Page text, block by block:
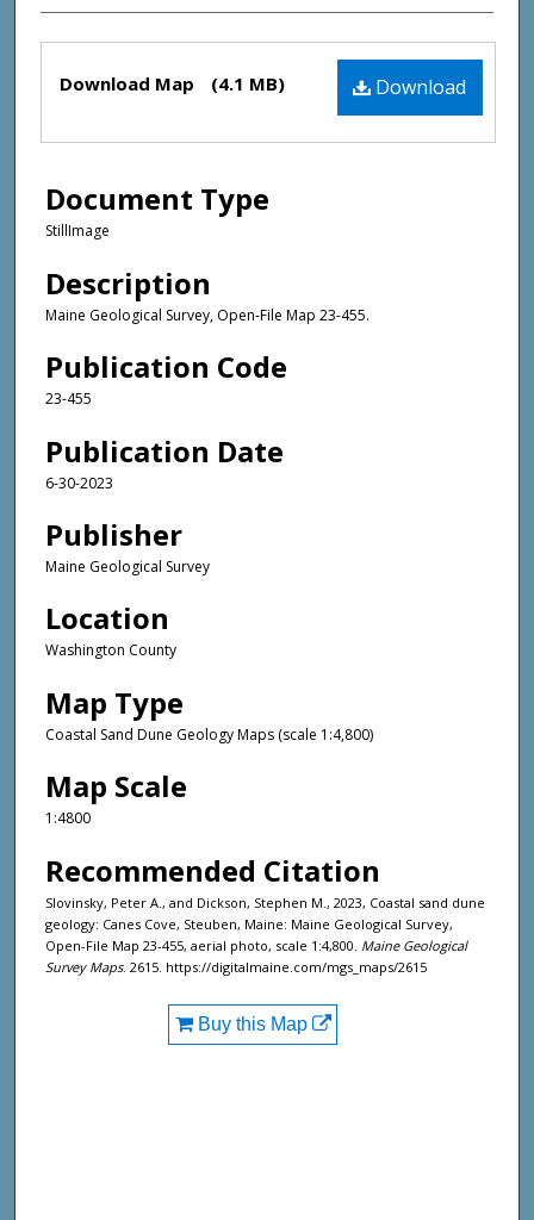
Files Download
Download Map (4.1 MB)
Document Type
StillImage
Description
Maine Geological Survey, Open-File Map 23-455.
Publication Code
23-455
Publication Date
6-30-2023
Publisher
Maine Geological Survey
Location
Washington County
Map Type
Coastal Sand Dune Geology Maps (scale 1:4,800)
Map Scale
1:4800
Recommended Citation
Slovinsky, Peter A., and Dickson, Stephen M., 2023, Coastal sand dune
geology: Canes Cove, Steuben, Maine: Maine Geological Survey,
Open-File Map 23-455, aerial photo, scale 1:4,800. Maine Geological
Survey Maps. 2615. https://digitalmaine.com/mgs_maps/2615
Buy this Map